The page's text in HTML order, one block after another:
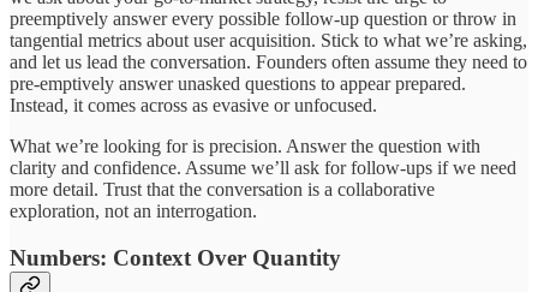
preemptively answer every possible follow-up question or throw in
tangential metrics about user acquisition. Stick to what we’re asking,
and let us lead the conversation. Founders often assume they need to
pre-emptively answer unasked questions to appear prepared.
Instead, it comes across as evasive or unfocused.
What we’re looking for is precision. Answer the question with
clarity and confidence. Assume we’ll ask for follow-ups if we need
more detail. Trust that the conversation is a collaborative
exploration, not an interrogation.
Numbers: Context Over Quantity